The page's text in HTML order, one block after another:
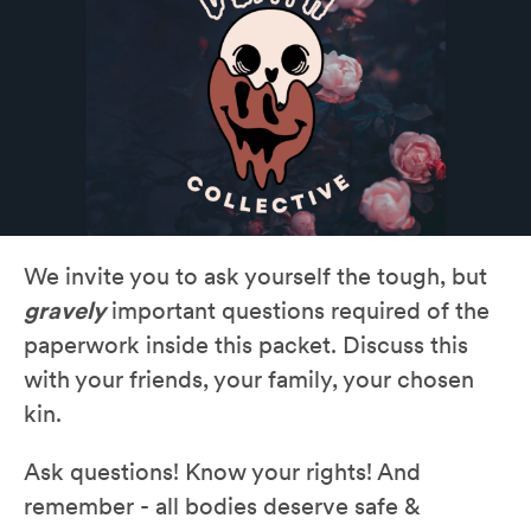
We invite you to ask yourself the tough, but
gravelyimportant questions required of the
paperwork inside this packet. Discuss this
with your friends, your family, your chosen
kin.
Ask questions! Know your rights! And
remember - all bodies deserve safe &